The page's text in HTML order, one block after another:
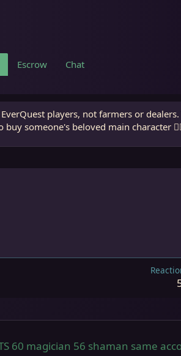
Escrow Chat
players, not farmers or
someone's beloved main character
60 magician 56 shaman same